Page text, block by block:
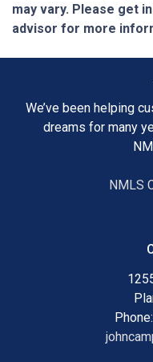
may vary. Please get
advisor for more
We’ve been helping
dreams for many
NMLS